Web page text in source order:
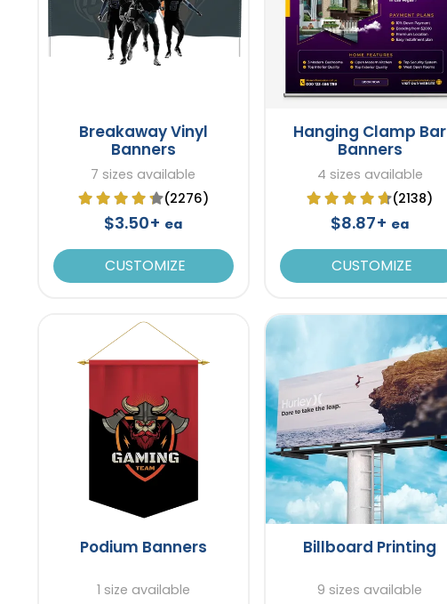
Breakaway Vinyl
Banners
7 sizes available
(2276)
$3.50+ ea
CUSTOMIZE
Hanging Clamp Bar
Banners
4 sizes available
(2138)
$8.87+ ea
CUSTOMIZE
Podium Banners
1 size available
Billboard Printing
9 sizes available